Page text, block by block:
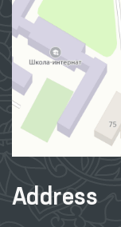
Address